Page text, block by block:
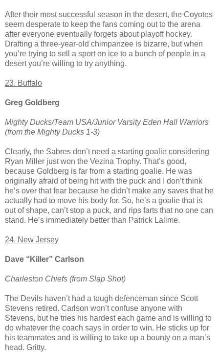
After their most successful season in the desert, the Coyotes
seem desperate to keep the fans coming out to the arena
after everyone eventually forgets about playoff hockey.
Drafting a three-year-old chimpanzee is bizarre, but when
you’re trying to sell a sport on ice to a bunch of people in a
desert you’re willing to try anything.
23. Buffalo
Greg Goldberg
Mighty Ducks/Team USA/Junior Varsity Eden Hall Warriors
(from the Mighty Ducks 1-3)
Clearly, the Sabres don’t need a starting goalie considering
Ryan Miller just won the Vezina Trophy. That’s good,
because Goldberg is far from a starting goalie. He was
originally afraid of being hit with the puck and I don’t think
he’s over that fear because he didn’t make any saves that he
actually had to move his body for. So, he’s a goalie that is
out of shape, can’t stop a puck, and rips farts that no one can
stand. He’s immediately better than Patrick Lalime.
24. New Jersey
Dave “Killer” Carlson
Charleston Chiefs (from Slap Shot)
The Devils haven’t had a tough defenceman since Scott
Stevens retired. Carlson won’t confuse anyone with
Stevens, but he tries his hardest each game and is willing to
do whatever the coach says in order to win. He sticks up for
his teammates and is willing to take up a bounty on a man’s
head. Gritty.